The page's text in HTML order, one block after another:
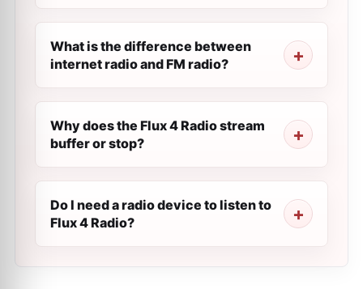
What is the difference between
internet radio and FM radio?
Why does the Flux 4 Radio stream
buffer or stop?
Do I need a radio device to listen to
Flux 4 Radio?